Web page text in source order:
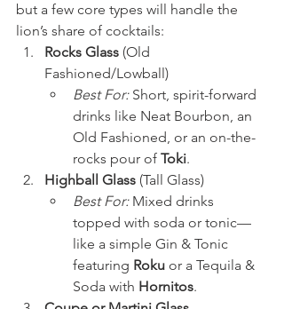
but a few core types will handle the
lion’s share of cocktails:
Rocks Glass (Old
Fashioned/Lowball)
Best For: Short, spirit-forward
drinks like Neat Bourbon, an
Old Fashioned, or an on-the-
rocks pour of Toki.
Highball Glass (Tall Glass)
Best For: Mixed drinks
topped with soda or tonic—
like a simple Gin & Tonic
featuring Roku or a Tequila &
Soda with Hornitos.